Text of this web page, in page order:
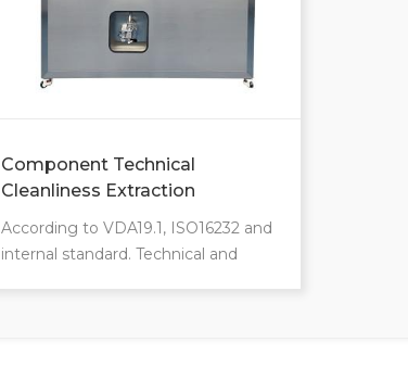
Component Technical
Cleanliness Extraction
Machines CCL
According to VDA19.1, ISO16232 and
internal standard. Technical and